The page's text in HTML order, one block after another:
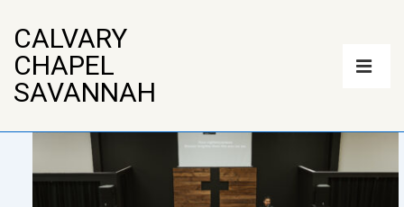
Skip
Main
CALVARY
CHAPEL
SAVANNAH
Main